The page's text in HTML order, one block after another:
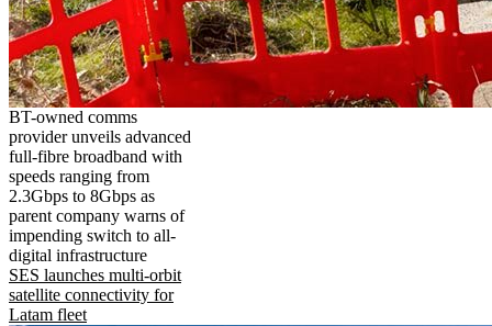
BT-owned comms
provider unveils advanced
full-fibre broadband with
speeds ranging from
2.3Gbps to 8Gbps as
parent company warns of
impending switch to all-
digital infrastructure
SES launches multi-orbit
satellite connectivity for
Latam fleet